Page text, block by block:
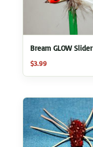
Bream GLOW Slider
$3.99